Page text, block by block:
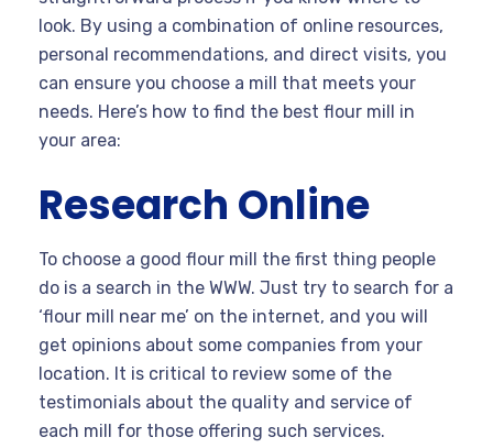
look. By using a combination of online resources,
personal recommendations, and direct visits, you
can ensure you choose a mill that meets your
needs. Here’s how to find the best flour mill in
your area:
Research Online
To choose a good flour mill the first thing people
do is a search in the WWW. Just try to search for a
‘flour mill near me’ on the internet, and you will
get opinions about some companies from your
location. It is critical to review some of the
testimonials about the quality and service of
each mill for those offering such services.